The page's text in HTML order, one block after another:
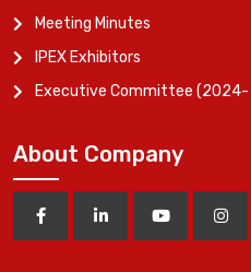
Meeting Minutes
IPEX Exhibitors
Executive Committee
About Company